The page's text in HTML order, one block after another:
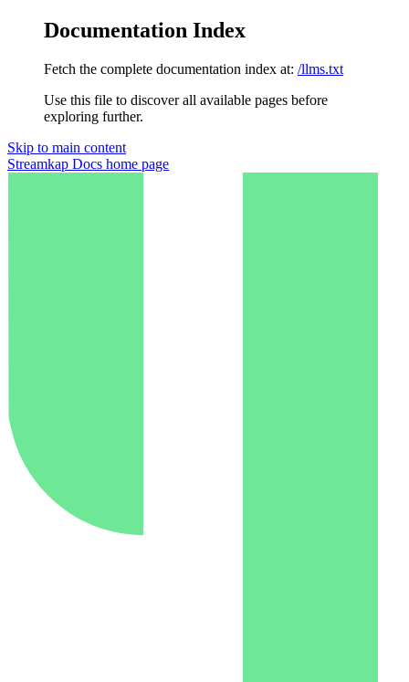
Documentation Index
Fetch the complete documentation index at: /llms.txt
Use this file to discover all available pages before
exploring further.
Skip to main content
Streamkap Docs home page